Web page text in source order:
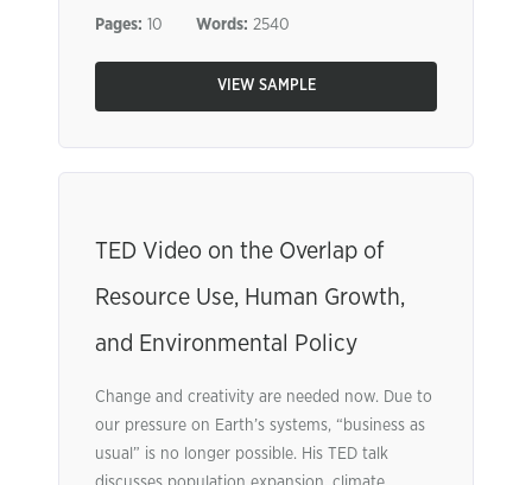
Pages: 10 Words: 2540
VIEW SAMPLE
TED Video on the Overlap of
Resource Use, Human Growth,
and Environmental Policy
Change and creativity are needed now. Due to
our pressure on Earth’s systems, “business as
usual” is no longer possible. His TED talk